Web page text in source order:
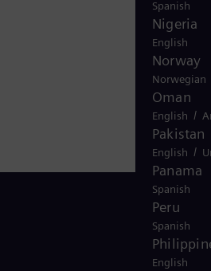
portfolio has already been
a global market leader for
Siemens Energy. Siemens
billion in fiscal year 2020.
USA
Spanish
Nigeria
English
Norway
Norwegian
Oman
English /
Pakistan
English /
Panama
Spanish
Peru
Spanish
English